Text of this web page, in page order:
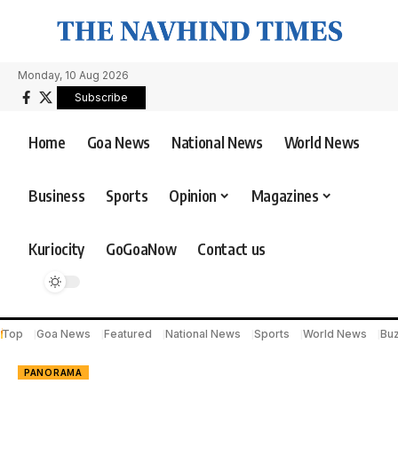
Monday, 10 Aug 2026
Subscribe
Home Goa News National News World News
Business Sports Opinion Magazines
Kuriocity GoGoaNow Contact us
Top Goa News Featured National News Sports World News
PANORAMA